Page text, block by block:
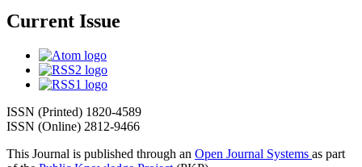
Current Issue
ISSN (Printed) 1820-4589
ISSN (Online) 2812-9466
This Journal is published through an Open Journal Systems as part